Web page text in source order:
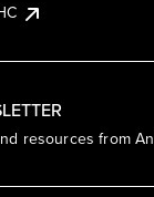
resources from